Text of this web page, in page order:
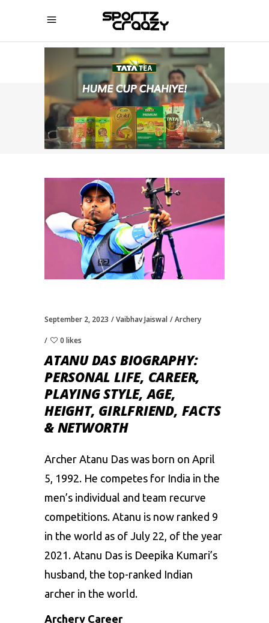
SPORTZCRAAZY
September 2, 2023 Vaibhav Jaiswal Archery
0 likes
ATANU DAS BIOGRAPHY:
PERSONAL LIFE, CAREER,
PLAYING STYLE, AGE,
HEIGHT, GIRLFRIEND, FACTS
& NETWORTH
Archer Atanu Das was born on April
5, 1992. He competes for India in the
men’s individual and team recurve
competitions. Atanu is now ranked 9
in the world as of July 22, of the year
2021. Atanu Das is Deepika Kumari’s
husband, the top-ranked Indian
archer in the world.
Archery Career